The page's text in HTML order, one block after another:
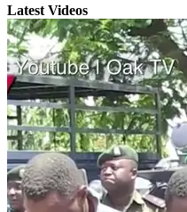
Latest Videos